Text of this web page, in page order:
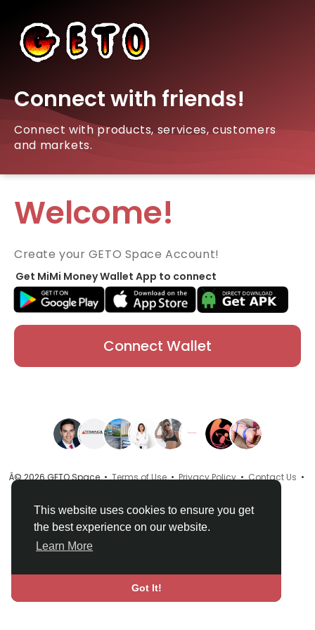
This website uses cookies to ensure you get
the best experience on our website.
Learn More
Got It!
Connect with friends!
Connect with products, services, customers
and markets.
Welcome!
Create your GETO Space Account!
Get MiMi Money Wallet App to connect
Connect Wallet
Â© 2026 GETO Space •Terms of Use•Privacy Policy•Contact Us •